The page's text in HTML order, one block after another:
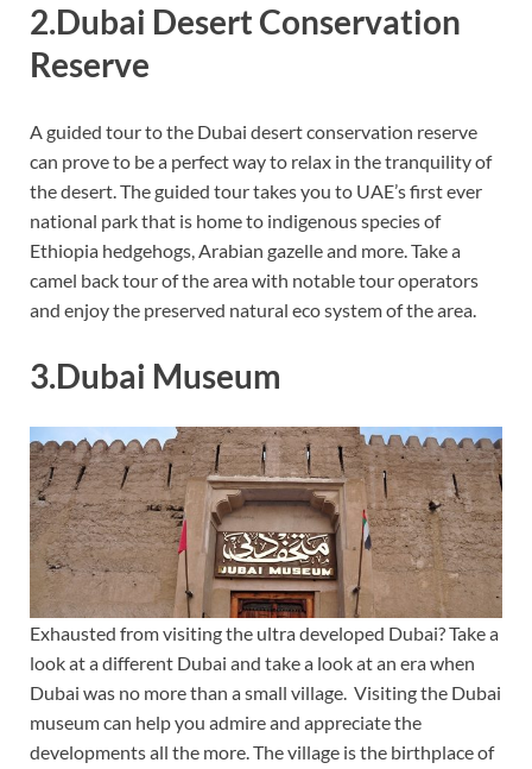
2.Dubai Desert Conservation
Reserve
A guided tour to the Dubai desert conservation reserve
can prove to be a perfect way to relax in the tranquility of
the desert. The guided tour takes you to UAE’s first ever
national park that is home to indigenous species of
Ethiopia hedgehogs, Arabian gazelle and more. Take a
camel back tour of the area with notable tour operators
and enjoy the preserved natural eco system of the area.
3.Dubai Museum
Exhausted from visiting the ultra developed Dubai? Take a
look at a different Dubai and take a look at an era when
Dubai was no more than a small village. Visiting the Dubai
museum can help you admire and appreciate the
developments all the more. The village is the birthplace of